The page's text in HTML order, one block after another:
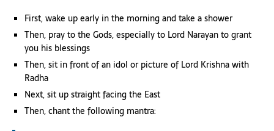
First, wake up early in the morning and take a shower
Then, pray to the Gods, especially to Lord Narayan to grant
you his blessings
Then, sit in front of an idol or picture of Lord Krishna with
Radha
Next, sit up straight facing the East
Then, chant the following mantra: